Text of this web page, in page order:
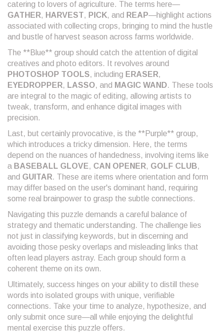
catering to lovers of agriculture. The terms here—
GATHER, HARVEST, PICK, and REAP—highlight actions
associated with collecting crops, bringing to mind the hustle
and bustle of harvest season across farms worldwide.
The **Blue** group should catch the attention of digital
creatives and photo editors. It revolves around
PHOTOSHOP TOOLS, including ERASER,
EYEDROPPER, LASSO, and MAGIC WAND. These tools
are integral to the magic of editing, allowing artists to
tweak, transform, and enhance digital images with
precision.
Last, but certainly provocative, is the **Purple** group,
which introduces a tricky dimension. Here, the terms
depend on the nuances of handedness, involving items like
a BASEBALL GLOVE, CAN OPENER, GOLF CLUB,
and GUITAR. These are items where orientation and form
may differ based on the user's dominant hand, requiring
some real brainpower to grasp the subtle connections.
Navigating this puzzle demands a careful balance of
strategy and thematic understanding. The challenge lies
not just in classifying keywords, but in discerning and
avoiding those pesky overlaps and misleading links that
often lead players astray. Each group should form a
coherent theme on its own.
Ultimately, success hinges on your ability to distill these
words into isolated groups with unique, verifiable
connections. Take your time to analyze, hypothesize, and
only submit once sure—all while enjoying the delightful
mental exercise this puzzle offers.